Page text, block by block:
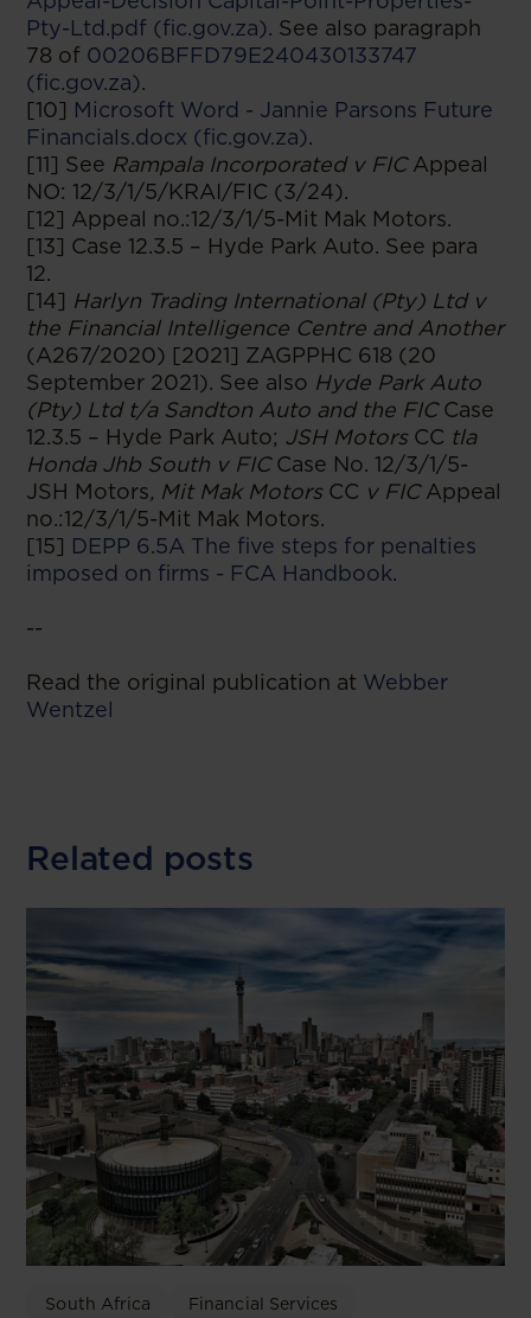
Pty-Ltd.pdf (fic.gov.za). See also paragraph
78 of 00206BFFD79E240430133747
(fic.gov.za).
[10] Microsoft Word - Jannie Parsons Future
Financials.docx (fic.gov.za).
[11] See Rampala Incorporated v FICAppeal
NO: 12/3/1/5/KRAI/FIC (3/24).
[12] Appeal no.:12/3/1/5-Mit Mak Motors.
[13] Case 12.3.5 – Hyde Park Auto. See para
12.
[14] Harlyn Trading International (Pty) Ltd v
the Financial Intelligence Centre and Another
(A267/2020) [2021] ZAGPPHC 618 (20
September 2021). See also Hyde Park Auto
(Pty) Ltd t/a Sandton Auto and the FICCase
12.3.5 – Hyde Park Auto; JSH Motors CC tla
Honda Jhb South v FICCase No. 12/3/1/5-
JSH Motors, Mit Mak Motors CC v FICAppeal
no.:12/3/1/5-Mit Mak Motors.
[15] DEPP 6.5A The five steps for penalties
imposed on firms - FCA Handbook.
--
Read the original publication at Webber
Wentzel
Related posts
South Africa Financial Services